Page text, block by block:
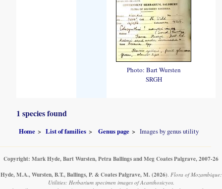
Photo: Bart Wursten
SRGH
1 species found
Home List of families Genus page Images by genus utility
Copyright: Mark Hyde, Bart Wursten, Petra Ballings and Meg Coates Palgrave, 2007-26
Hyde, M.A., Wursten, B.T., Ballings, P. & Coates Palgrave, M. (2026) Flora of Mozambique:
Utilities: Herbarium specimen images of Acanthosicyos.